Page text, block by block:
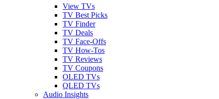
View TVs
TV Best Picks
TV Finder
TV Deals
TV Face-Offs
TV How-Tos
TV Reviews
TV Coupons
OLED TVs
QLED TVs
Audio Insights